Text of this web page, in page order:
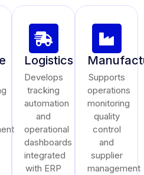
Logistics
Develops
tracking
automation
and
operational
dashboards
integrated
with ERP
Supports
operations
monitoring
quality
control
and
supplier
management